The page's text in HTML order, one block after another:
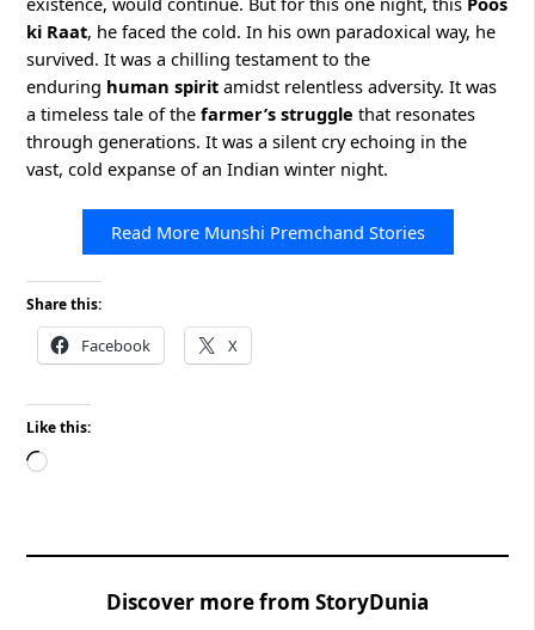
ki Raat, he faced the cold. In his own paradoxical way, he
survived. It was a chilling testament to the
enduring human spirit amidst relentless adversity. It was
a timeless tale of thefarmer’s struggle that resonates
through generations. It was a silent cry echoing in the
vast, cold expanse of an Indian winter night.
Read More Munshi Premchand Stories
Share this:
Facebook X
Like this:
Loading…
Discover more from StoryDunia